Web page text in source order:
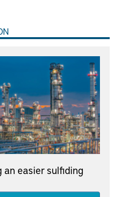
an easier sulfiding